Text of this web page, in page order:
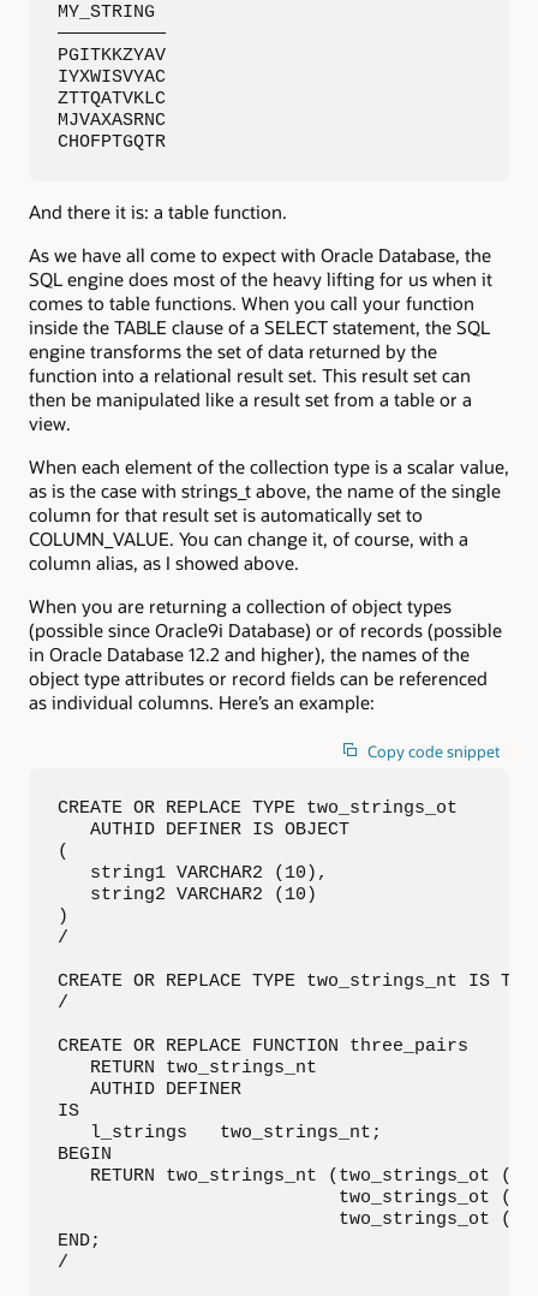
MY_STRING
——————————
PGITKKZYAV
IYXWISVYAC
ZTTQATVKLC
MJVAXASRNC
CHOFPTGQTR
And there it is: a table function.
As we have all come to expect with Oracle Database, the
SQL engine does most of the heavy lifting for us when it
comes to table functions. When you call your function
inside the TABLE clause of a SELECT statement, the SQL
engine transforms the set of data returned by the
function into a relational result set. This result set can
then be manipulated like a result set from a table or a
view.
When each element of the collection type is a scalar value,
as is the case with strings_t above, the name of the single
column for that result set is automatically set to
COLUMN_VALUE. You can change it, of course, with a
column alias, as I showed above.
When you are returning a collection of object types
(possible since Oracle9i Database) or of records (possible
in Oracle Database 12.2 and higher), the names of the
object type attributes or record fields can be referenced
as individual columns. Here’s an example:
Copy code snippet
CREATE OR REPLACE TYPE two_strings_ot
   AUTHID DEFINER IS OBJECT
(
   string1 VARCHAR2 (10),
   string2 VARCHAR2 (10)
)
/
CREATE OR REPLACE TYPE two_strings_nt IS
/
CREATE OR REPLACE FUNCTION three_pairs
   RETURN two_strings_nt
   AUTHID DEFINER
IS
   l_strings   two_strings_nt;
BEGIN
RETURN two_strings_nt (two_strings_ot
two_strings_ot
two_strings_ot
END;
/